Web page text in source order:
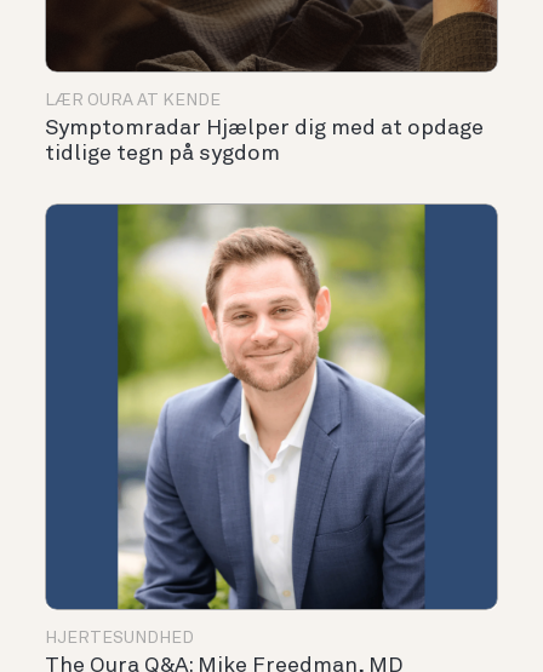
LÆR OURA AT KENDE
Symptomradar Hjælper dig med at opdage
tidlige tegn på sygdom
HJERTESUNDHED
The Oura Q&A: Mike Freedman, MD